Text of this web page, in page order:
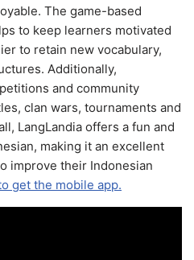
The game-based
to keep learners motivated
to retain new vocabulary,
Additionally,
and community
clan wars, tournaments and
LangLandia offers a fun and
making it an excellent
improve their Indonesian
get the mobile app.